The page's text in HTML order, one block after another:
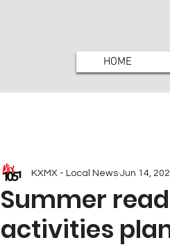
HOME
Summer
activities
KXMX - Local News Jun 14,